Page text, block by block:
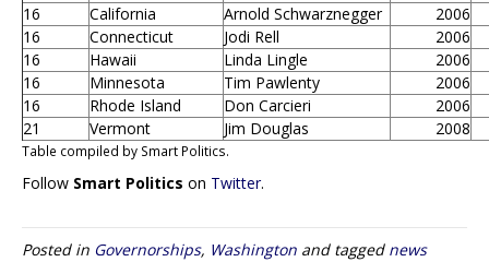
16
California Arnold Schwarznegger
2006
16
Connecticut Jodi Rell
2006
16
Hawaii Linda Lingle
2006
16
Minnesota Tim Pawlenty
2006
16
Rhode Island Don Carcieri
2006
21
Vermont Jim Douglas 2008
Table compiled by Smart Politics.
Follow Smart Politics on Twitter.
Posted in Governorships, Washington and tagged news